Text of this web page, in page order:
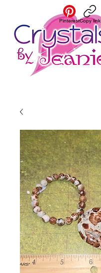
PinterestCopy link